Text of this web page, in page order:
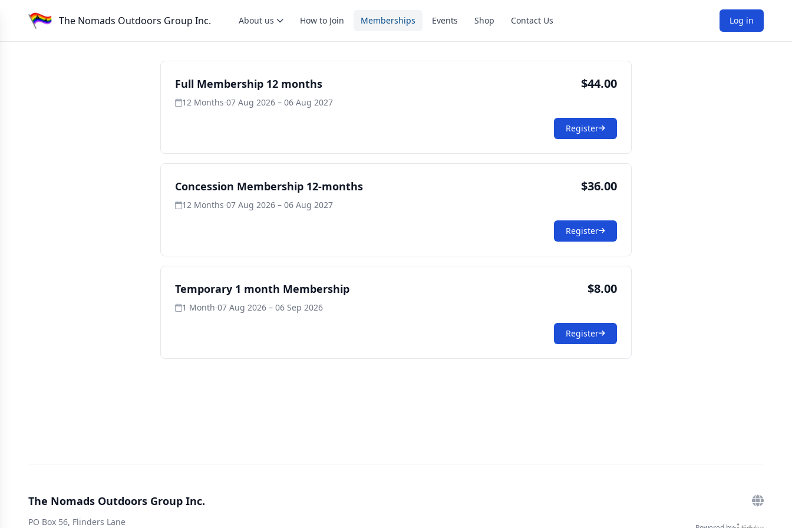
The Nomads Outdoors Group Inc. About us How to Join Memberships Events Shop Contact Us Log in
Full Membership 12 months $44.00
12 Months·07 Aug 2026 – 06 Aug 2027
Register
Concession Membership 12-months $36.00
12 Months·07 Aug 2026 – 06 Aug 2027
Register
Temporary 1 month Membership $8.00
1 Month·07 Aug 2026 – 06 Sep 2026
Register
The Nomads Outdoors Group Inc.
PO Box 56, Flinders Lane